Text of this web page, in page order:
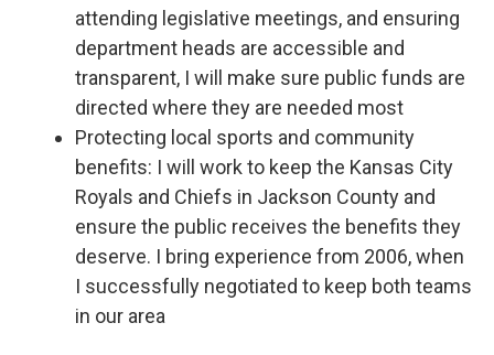
attending legislative meetings, and ensuring
department heads are accessible and
transparent, I will make sure public funds are
directed where they are needed most
Protecting local sports and community
benefits: I will work to keep the Kansas City
Royals and Chiefs in Jackson County and
ensure the public receives the benefits they
deserve. I bring experience from 2006, when
I successfully negotiated to keep both teams
in our area